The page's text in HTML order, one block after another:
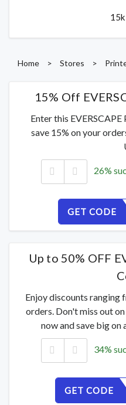
15k
Home > Stores >
15% Off
Enter this
save 15% on your
26%
GET CODE
Up to 50% OFF
Enjoy discounts ranging
orders. Don't miss out
now and save big on
34%
GET CODE